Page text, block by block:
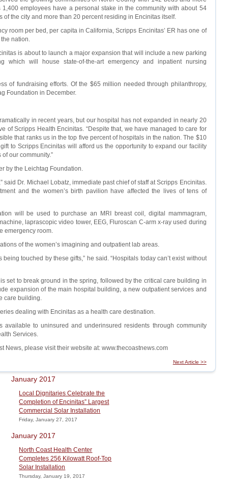
1,400 employees have a personal stake in the community with about 54
the city and more than 20 percent residing in Encinitas itself.
room per bed, per capita in California, Scripps Encinitas’ ER has one of
nation.
is about to launch a major expansion that will include a new parking
which will house state-of-the-art emergency and inpatient nursing
of fundraising efforts. Of the $65 million needed through philanthropy,
Foundation in December.
in recent years, but our hospital has not expanded in nearly 20
of Scripps Health Encinitas. “Despite that, we have managed to care for
that ranks us in the top five percent of hospitals in the nation. The $10
to Scripps Encinitas will afford us the opportunity to expand our facility
our community.”
by the Leichtag Foundation.
said Dr. Michael Lobatz, immediate past chief of staff at Scripps Encinitas.
and the women’s birth pavilion have affected the lives of tens of
will be used to purchase an MRI breast coil, digital mammagram,
laprascopic video tower, EEG, Fluroscan C-arm x-ray used during
emergency room.
of the women’s imagining and outpatient lab areas.
touched by these gifts,” he said. “Hospitals today can’t exist without
set to break ground in the spring, followed by the critical care building in
expansion of the main hospital building, a new outpatient services and
care building.
dealing with Encinitas as a health care destination.
available to uninsured and underinsured residents through community
Services.
News, please visit their website at: www.thecoastnews.com
Next Article >>
January 2017
Local Dignitaries Celebrate the
Completion of Encinitas” Largest
Commercial Solar Installation
Friday, January 27, 2017
January 2017
North Coast Health Center
Completes 256 Kilowatt Roof-Top
Solar Installation
Thursday, January 19, 2017